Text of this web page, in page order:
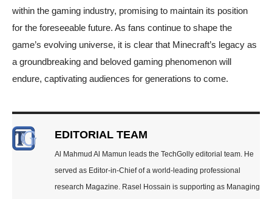
within the gaming industry, promising to maintain its position
for the foreseeable future. As fans continue to shape the
game’s evolving universe, it is clear that Minecraft’s legacy as
a groundbreaking and beloved gaming phenomenon will
endure, captivating audiences for generations to come.
EDITORIAL TEAM
Al Mahmud Al Mamun leads the TechGolly editorial team. He
served as Editor-in-Chief of a world-leading professional
research Magazine. Rasel Hossain is supporting as Managing